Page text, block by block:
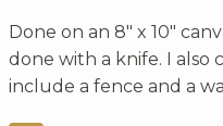
Done on an 8" x 10"
done with a knife. I
include a fence and a